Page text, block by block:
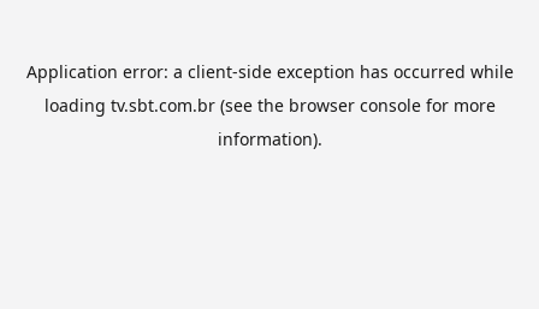
Application error: a client-side exception has occurred while
loading tv.sbt.com.br(see the browser consolefor more
information).